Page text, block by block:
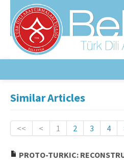
Aim & Scope
Editorial Board
Similar Articles
<< < 1 2 3 4
PROTO-TURKIC: